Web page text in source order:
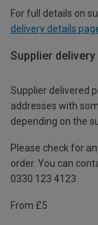
For full details on
delivery details
Supplier delivery
Supplier delivered
addresses with
depending on the
Please check for
order. You can
0330 123 4123
From £5